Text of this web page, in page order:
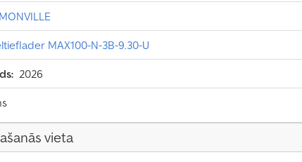
MAX100-N-3B-9.30-U
2026
vieta